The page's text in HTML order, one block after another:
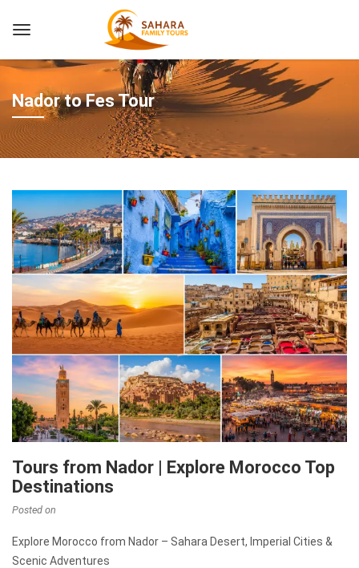
Nador to Fes Tour
Tours from Nador | Explore Morocco Top
Destinations
Posted on
Explore Morocco from Nador – Sahara Desert, Imperial Cities &
Scenic Adventures